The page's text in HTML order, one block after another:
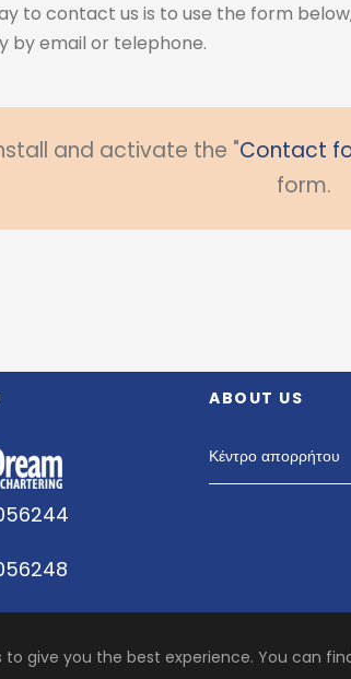
to contact us is to use the form
by email or telephone.
and activate the "Contact
form.
ABOUT US
Κέντρο απορρήτου
to give you the best experience. You can